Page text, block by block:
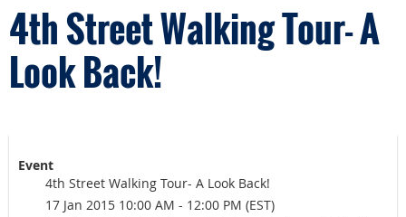
4th Street Walking Tour- A
Look Back!
Event
4th Street Walking Tour- A Look Back!
17 Jan 2015 10:00 AM - 12:00 PM (EST)